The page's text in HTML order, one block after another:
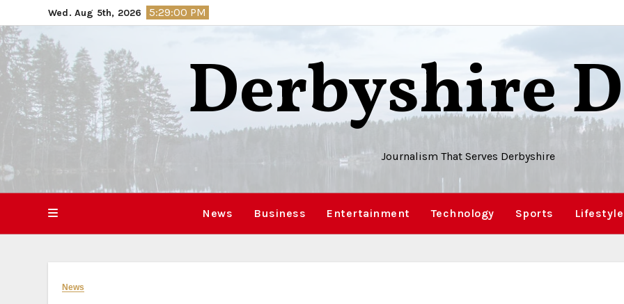
to
content
Wed. Aug 5th, 2026 5:29:01 PM
Derbyshire
Journalism That Serves Derbyshire
News Business Entertainment Technology Sports Lifestyle
News